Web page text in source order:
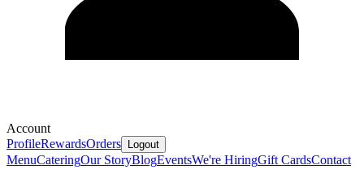
Account
ProfileRewardsOrders Logout
MenuCateringOur StoryBlogEventsWe're HiringGift CardsContact